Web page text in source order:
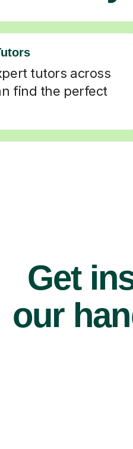
tutors across
find the perfect
Get
our